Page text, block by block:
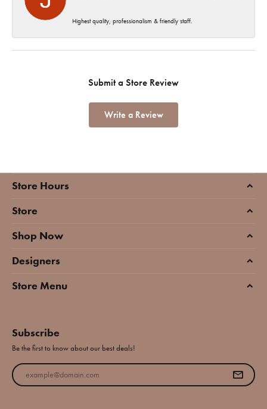
Highest quality, professionalism & friendly staff.
Submit a Store Review
Write a Review
Store Hours
Store
Shop Now
Designers
Store Menu
Subscribe
Be the first to know about our best deals!
Enter your email address